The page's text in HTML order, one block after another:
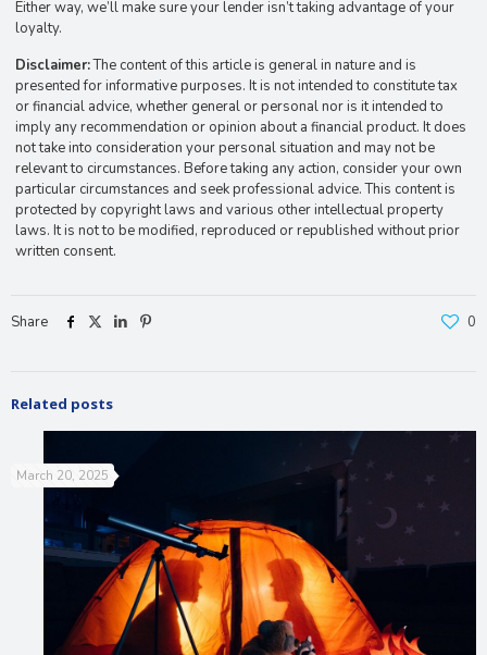
Either way, we’ll make sure your lender isn’t taking advantage of your
loyalty.
Disclaimer:The content of this article is general in nature and is
presented for informative purposes. It is not intended to constitute tax
or financial advice, whether general or personal nor is it intended to
imply any recommendation or opinion about a financial product. It does
not take into consideration your personal situation and may not be
relevant to circumstances. Before taking any action, consider your own
particular circumstances and seek professional advice. This content is
protected by copyright laws and various other intellectual property
laws. It is not to be modified, reproduced or republished without prior
written consent.
Share 0
Related posts
March 20, 2025